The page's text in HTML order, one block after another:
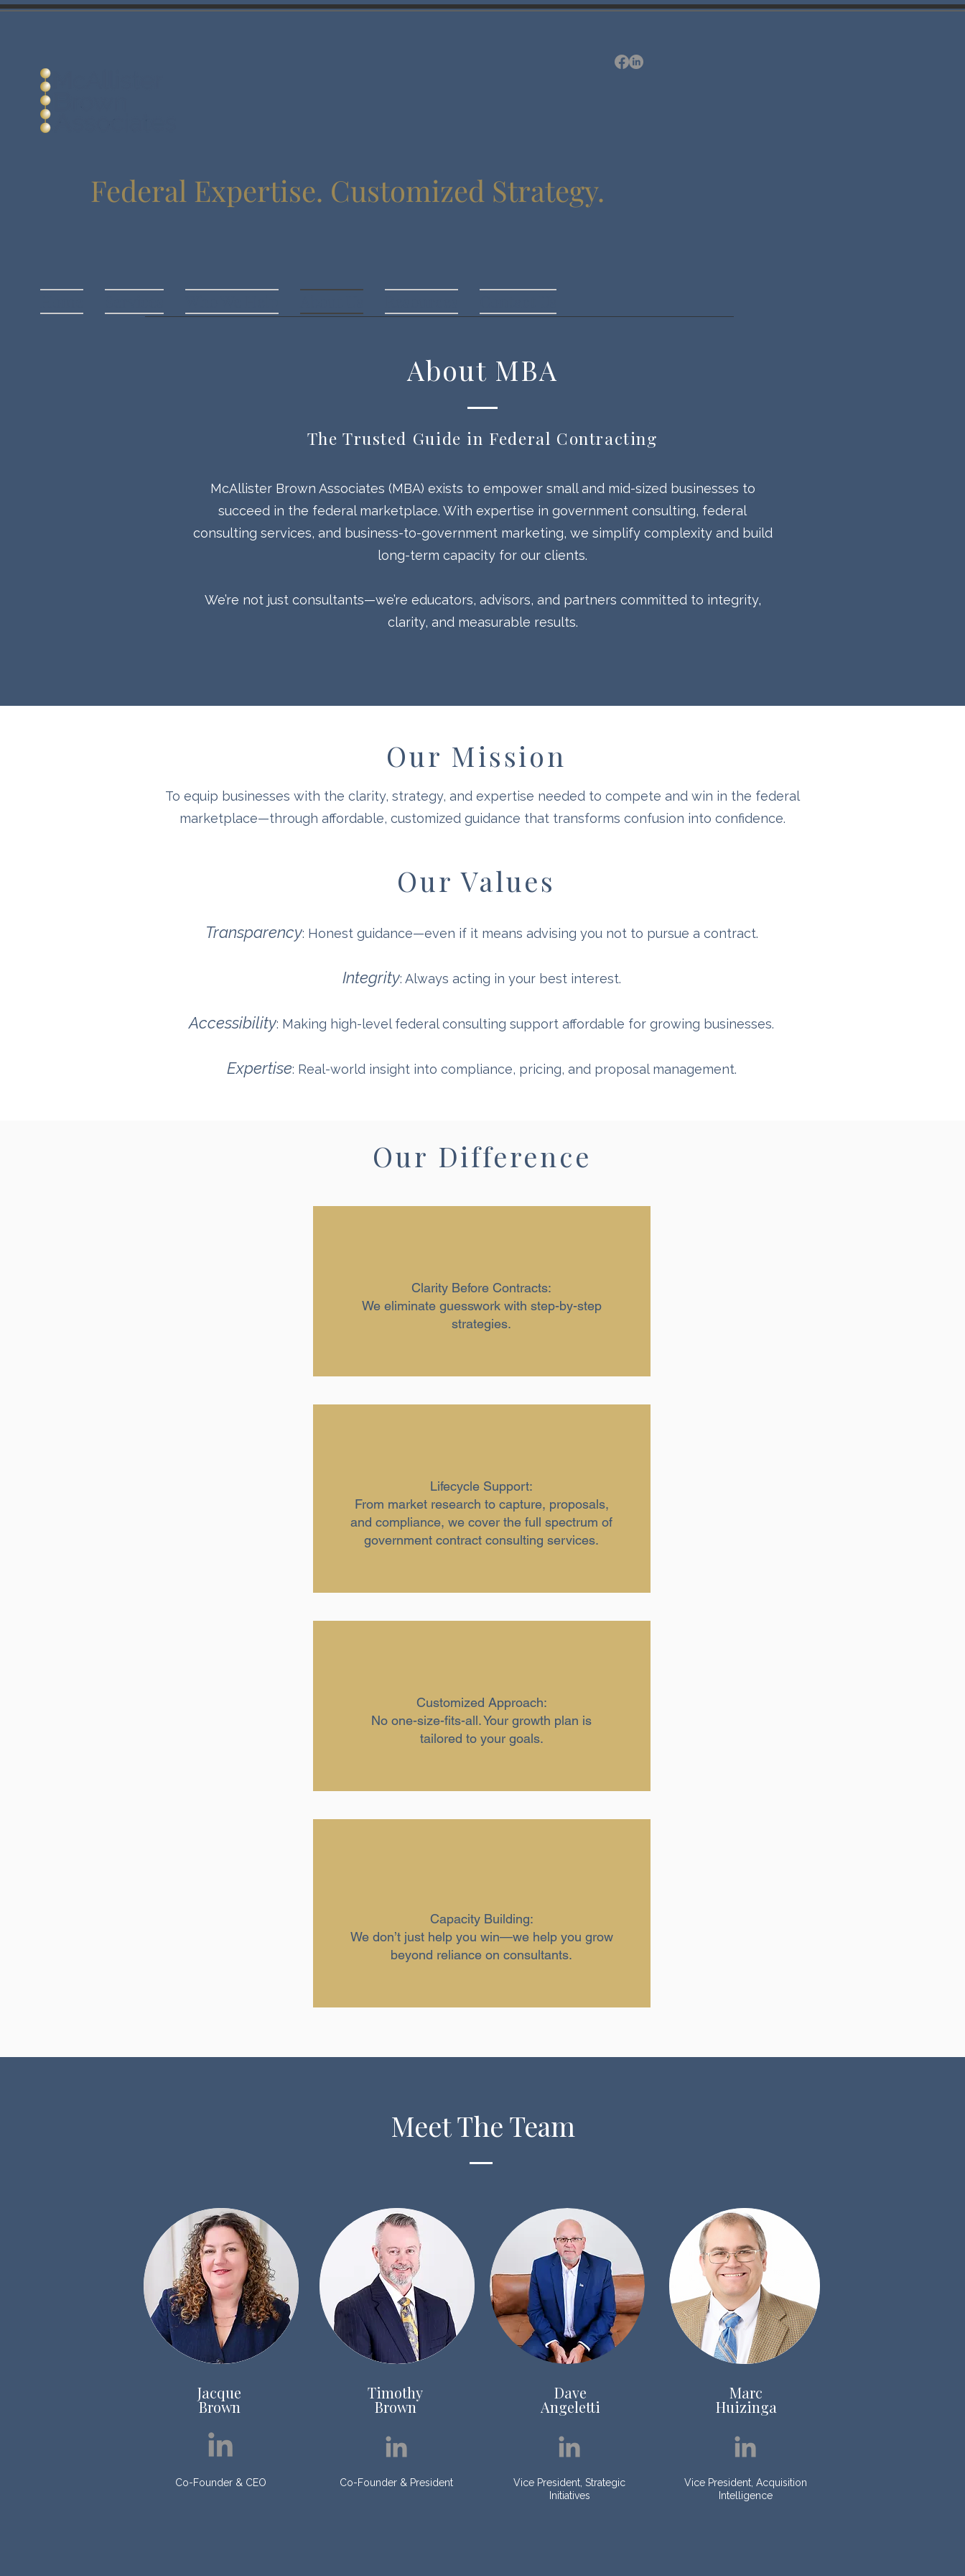
Federal Expertise. Customized Strategy.
About MBA
The Trusted Guide in Federal Contracting
McAllister Brown Associates (MBA) exists to empower small and mid-sized businesses to
succeed in the federal marketplace. With expertise in government consulting, federal
consulting services, and business-to-government marketing, we simplify complexity and build
long-term capacity for our clients.
We’re not just consultants—we’re educators, advisors, and partners committed to integrity,
clarity, and measurable results.
Our Mission
Our Values
To equip businesses with the clarity, strategy, and expertise needed to compete and win in the federal
marketplace—through affordable, customized guidance that transforms confusion into confidence.
Transparency: Honest guidance—even if it means advising you not to pursue a contract.
Integrity: Always acting in your best interest.
Accessibility: Making high-level federal consulting support affordable for growing businesses.
Expertise: Real-world insight into compliance, pricing, and proposal management.
Our Difference
Clarity Before Contracts:
We eliminate guesswork with step-by-step
strategies.
Lifecycle Support:
From market research to capture, proposals,
and compliance, we cover the full spectrum of
government contract consulting services.
Customized Approach:
No one-size-fits-all. Your growth plan is
tailored to your goals.
Capacity Building:
We don’t just help you win—we help you grow
beyond reliance on consultants.
Meet The Team
Jacque
Brown
Co-Founder & CEO
Timothy
Brown
Co-Founder & President
Dave
Angeletti
Vice President, Strategic
Initiatives
Marc
Huizinga
Vice President, Acquisition
Intelligence